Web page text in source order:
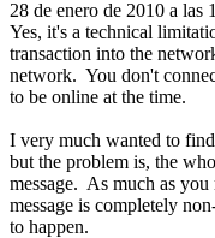
28 de enero de 2010 a las
Yes, it's a technical
transaction into the
network. You don't
to be online at the time.
I very much wanted to
but the problem is, the
message. As much as
message is completely
to happen.